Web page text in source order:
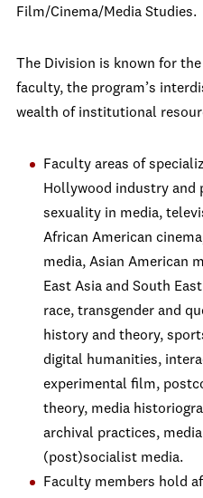
Film/Cinema/Media Studies.
The Division is known for
faculty, the program’s
wealth of institutional
Faculty areas of
Hollywood industry and
sexuality in media,
African American
media, Asian American
East Asia and South
race, transgender and
history and theory,
digital humanities,
experimental film,
theory, media
archival practices,
(post)socialist media.
Faculty members hold